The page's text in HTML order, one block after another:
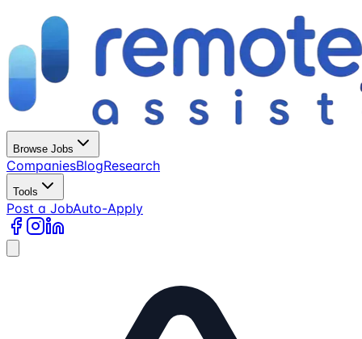
Browse Jobs
CompaniesBlogResearch
Tools
Post a JobAuto-Apply